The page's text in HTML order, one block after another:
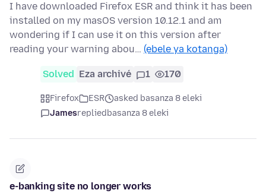
I have downloaded Firefox ESR and think it has been
installed on my masOS version 10.12.1 and am
wondering if I can use it on this version after
reading your warning abou… (ebele ya kotanga)
Solved Eza archivé 1 170
Firefox ESR
asked basanza 8 eleki
Jamesrepliedbasanza 8 eleki
e-banking site no longer works